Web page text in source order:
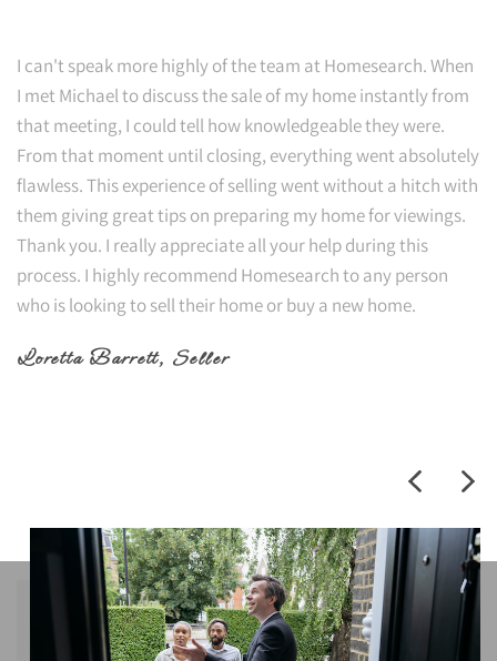
I can't speak more highly of the team at Homesearch. When
I met Michael to discuss the sale of my home instantly from
that meeting, I could tell how knowledgeable they were.
From that moment until closing, everything went absolutely
flawless. This experience of selling went without a hitch with
them giving great tips on preparing my home for viewings.
Thank you. I really appreciate all your help during this
process. I highly recommend Homesearch to any person
who is looking to sell their home or buy a new home.
Loretta Barrett, Seller